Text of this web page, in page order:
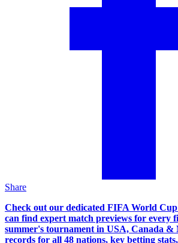
Share
Check out our dedicated FIFA World
can find expert match previews for every
summer's tournament in USA, Canada &
records for all 48 nations, key betting